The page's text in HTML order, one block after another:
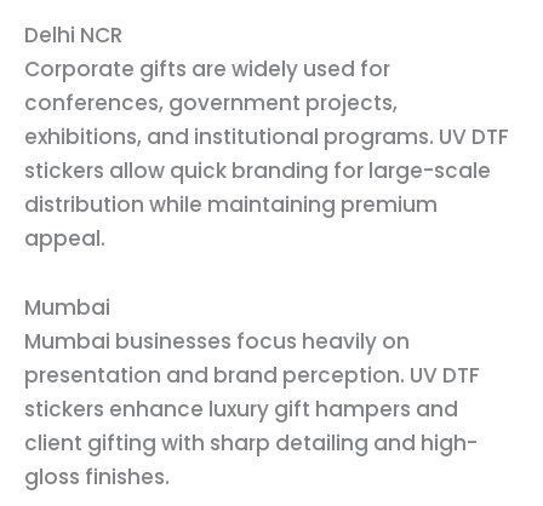
Delhi NCR
Corporate gifts are widely used for
conferences, government projects,
exhibitions, and institutional programs. UV DTF
stickers allow quick branding for large-scale
distribution while maintaining premium
appeal.
Mumbai
Mumbai businesses focus heavily on
presentation and brand perception. UV DTF
stickers enhance luxury gift hampers and
client gifting with sharp detailing and high-
gloss finishes.